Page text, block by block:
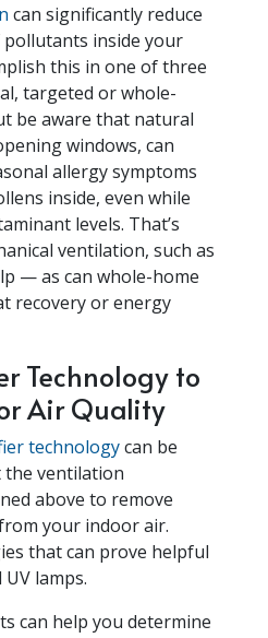
can significantly reduce
inside your
this in one of three
targeted or whole-
be aware that natural
windows, can
allergy symptoms
inside, even while
levels. That’s
ventilation, such as
— as can whole-home
recovery or energy
Technology to
Air Quality
technologycan be
ventilation
above to remove
your indoor air.
that can prove helpful
lamps.
can help you determine